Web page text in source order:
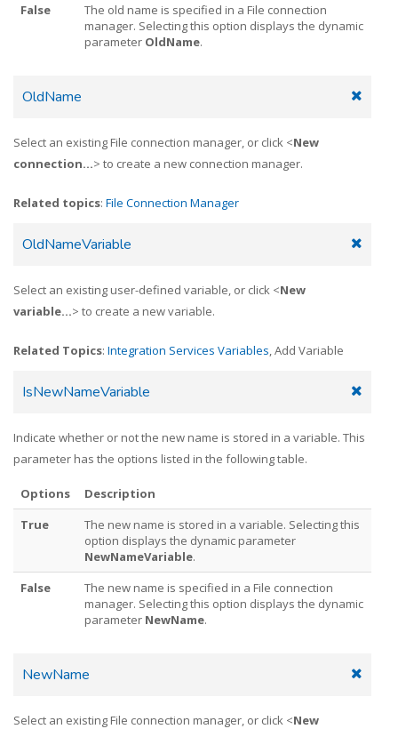
False
The old name is specified in a File connection
manager. Selecting this option displays the dynamic
parameter OldName.
OldName
Select an existing File connection manager, or click <New
connection...> to create a new connection manager.
Related topics: File Connection Manager
OldNameVariable
Select an existing user-defined variable, or click <New
variable...> to create a new variable.
Related Topics: Integration Services Variables, Add Variable
IsNewNameVariable
Indicate whether or not the new name is stored in a variable. This
parameter has the options listed in the following table.
Options
Description
True
The new name is stored in a variable. Selecting this
option displays the dynamic parameter
NewNameVariable.
False
The new name is specified in a File connection
manager. Selecting this option displays the dynamic
parameter NewName.
NewName
Select an existing File connection manager, or click <New